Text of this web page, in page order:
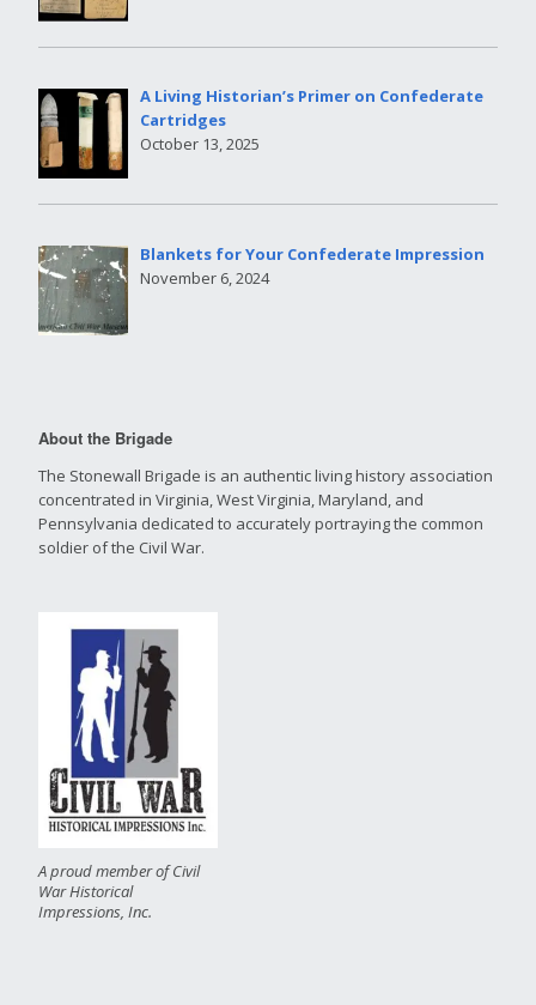
A Living Historian’s Primer on Confederate
Cartridges
October 13, 2025
Blankets for Your Confederate Impression
November 6, 2024
About the Brigade
The Stonewall Brigade is an authentic living history association
concentrated in Virginia, West Virginia, Maryland, and
Pennsylvania dedicated to accurately portraying the common
soldier of the Civil War.
A proud member of Civil
War Historical
Impressions, Inc.